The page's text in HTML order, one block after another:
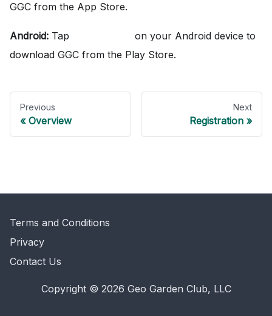
GGC from the App Store.
Android: Tap
on your Android device to
download GGC from the Play Store.
Previous
Overview
Next
Registration
Terms and Conditions
Privacy
Contact Us
Copyright © 2026 Geo Garden Club, LLC